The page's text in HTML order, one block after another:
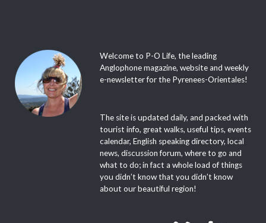
Welcome to P-O Life, the leading
Anglophone magazine, website and weekly
e-newsletter for the Pyrenees-Orientales!
The site is updated daily, and packed with
tourist info, great walks, useful tips, events
calendar, English speaking directory, local
news, discussion forum, where to go and
what to do; in fact a whole load of things
you didn’t know that you didn’t know
about our beautiful region!